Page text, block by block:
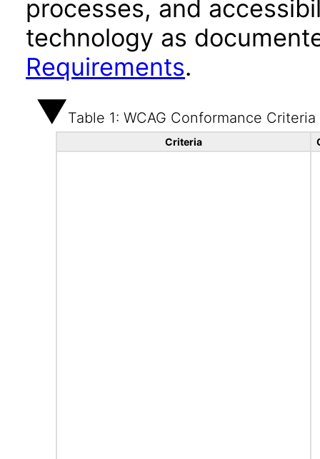
processes, and
technology as
Requirements.
Table 1: WCAG Conformance Criteria
Criteria